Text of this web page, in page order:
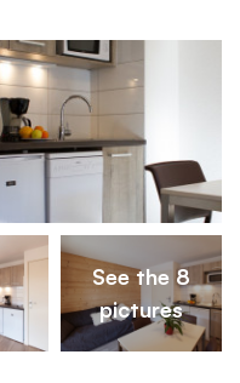
See the 8
pictures